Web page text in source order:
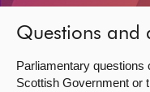
MSPs
Chamber and
Questions and
Parliamentary
Scottish Government or